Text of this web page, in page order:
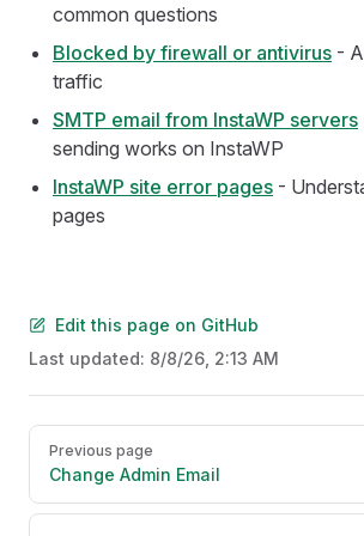
common questions
Blocked by firewall or antivirus -
traffic
SMTP email from InstaWP servers
sending works on InstaWP
InstaWP site error pages -
pages
Edit this page on GitHub
Last updated: 8/8/26, 2:13 AM
Pager
Previous page
Change Admin Email